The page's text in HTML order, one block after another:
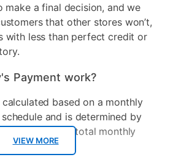
VIEW MORE
a final decision, and we
that other stores won’t,
with less than perfect credit or
Payment work?
calculated based on a monthly
and is determined by
offers, total monthly
selected.